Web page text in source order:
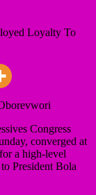
Congress
converged at
a high-level
President Bola